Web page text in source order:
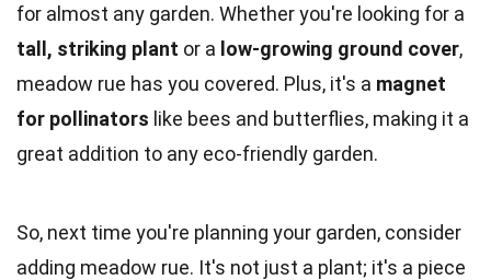
for almost any garden. Whether you're looking for a
tall, striking plant or a low-growing ground cover,
meadow rue has you covered. Plus, it's a magnet
for pollinators like bees and butterflies, making it a
great addition to any eco-friendly garden.
So, next time you're planning your garden, consider
adding meadow rue. It's not just a plant; it's a piece